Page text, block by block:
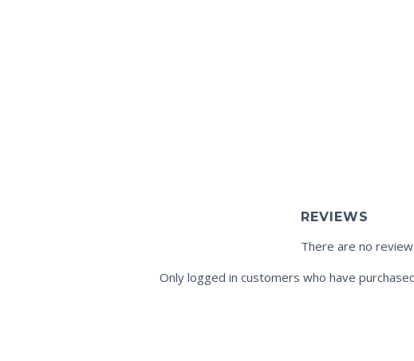
REVIEWS
There are no
Only logged in customers who have